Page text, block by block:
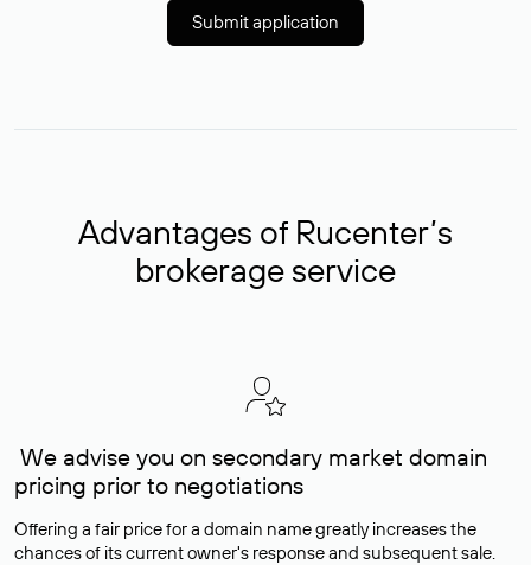
Submit application
Advantages of Rucenter’s
brokerage service
We advise you on secondary market domain
pricing prior to negotiations
Offering a fair price for a domain name greatly increases the
chances of its current owner's response and subsequent sale.